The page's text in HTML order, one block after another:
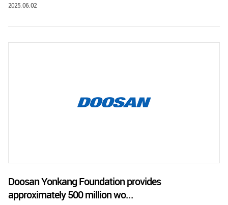
2025. 06. 02
Doosan Yonkang Foundation provides
approximately 500 million wo...